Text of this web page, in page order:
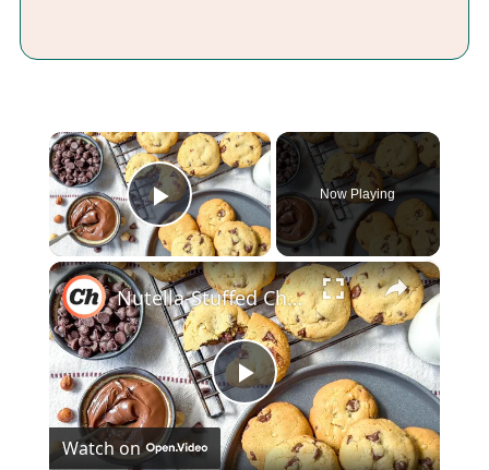
×
Play Video
Now Playing
×
Play
Nutella-Stuffed Chocolate Chip Cookies Recipe
Watch on